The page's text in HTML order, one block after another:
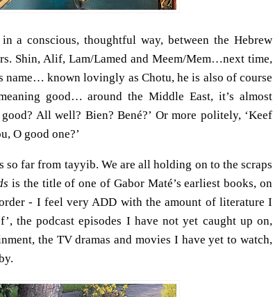
a conscious, thoughtful way, between the Hebrew
Shin, Alif, Lam/Lamed and Meem/Mem…next time,
name… known lovingly as Chotu, he is also of course
good… around the Middle East, it’s almost
All well? Bien? Bené?’ Or more politely, ‘Keef
O good one?’
so far from tayyib. We are all holding on to the scraps
is the title of one of Gabor Maté’s earliest books, on
- I feel very ADD with the amount of literature I
the podcast episodes I have not yet caught up on,
the TV dramas and movies I have yet to watch,